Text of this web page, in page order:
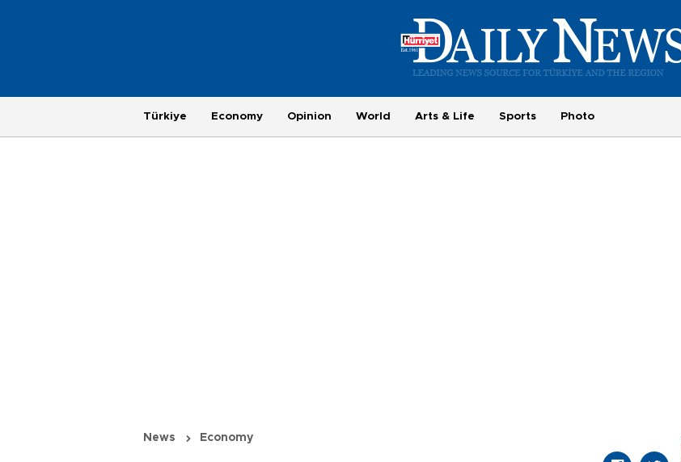
Türkiye Economy Opinion World Arts & Life Sports Photo
News Economy